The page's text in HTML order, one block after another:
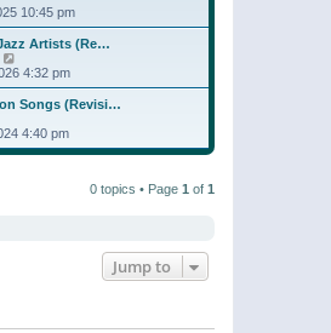
10:45 pm
Artists (Re…
i
e
w
h
l
4:32 pm
Songs (Revisi…
4:40 pm
0 topics • Page 1 of 1
Jump to